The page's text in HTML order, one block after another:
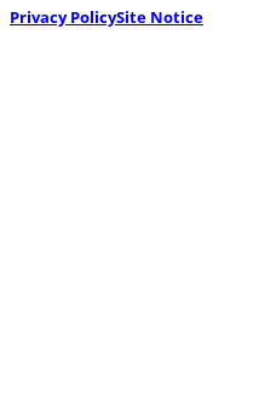
Privacy PolicySite Notice